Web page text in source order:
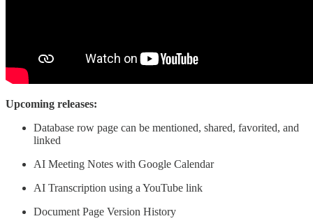
Upcoming releases:
Database row page can be mentioned, shared, favorited, and
linked
AI Meeting Notes with Google Calendar
AI Transcription using a YouTube link
Document Page Version History